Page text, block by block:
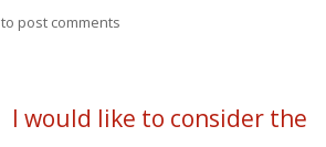
to post comments
I would like to consider the